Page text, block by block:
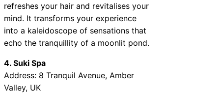
refreshes your hair and revitalises your
mind. It transforms your experience
into a kaleidoscope of sensations that
echo the tranquillity of a moonlit pond.
4. Suki Spa
Address: 8 Tranquil Avenue, Amber
Valley, UK